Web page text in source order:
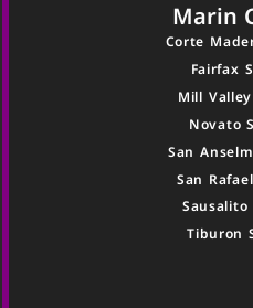
Marin
Corte
Fairfax
Mill
Novato
San
San
Sausalito
Tiburon